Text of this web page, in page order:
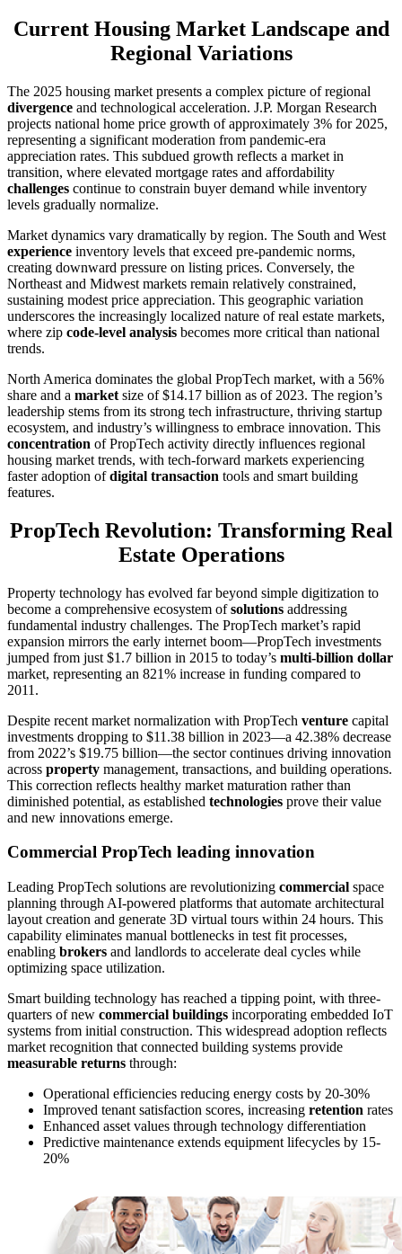
Current Housing Market Landscape and
Regional Variations
The 2025 housing market presents a complex picture of regional
divergence and technological acceleration. J.P. Morgan Research
projects national home price growth of approximately 3% for 2025,
representing a significant moderation from pandemic-era
appreciation rates. This subdued growth reflects a market in
transition, where elevated mortgage rates and affordability
challenges continue to constrain buyer demand while inventory
levels gradually normalize.
Market dynamics vary dramatically by region. The South and West
experience inventory levels that exceed pre-pandemic norms,
creating downward pressure on listing prices. Conversely, the
Northeast and Midwest markets remain relatively constrained,
sustaining modest price appreciation. This geographic variation
underscores the increasingly localized nature of real estate markets,
where zip code-level analysis becomes more critical than national
trends.
North America dominates the global PropTech market, with a 56%
share and a market size of $14.17 billion as of 2023. The region’s
leadership stems from its strong tech infrastructure, thriving startup
ecosystem, and industry’s willingness to embrace innovation. This
concentration of PropTech activity directly influences regional
housing market trends, with tech-forward markets experiencing
faster adoption ofdigital transaction tools and smart building
features.
PropTech Revolution: Transforming Real
Estate Operations
Property technology has evolved far beyond simple digitization to
become a comprehensive ecosystem ofsolutions addressing
fundamental industry challenges. The PropTech market’s rapid
expansion mirrors the early internet boom—PropTech investments
jumped from just $1.7 billion in 2015 to today’s multi-billion dollar
market, representing an 821% increase in funding compared to
2011.
Despite recent market normalization with PropTech venture capital
investments dropping to $11.38 billion in 2023—a 42.38% decrease
from 2022’s $19.75 billion—the sector continues driving innovation
across property management, transactions, and building operations.
This correction reflects healthy market maturation rather than
diminished potential, as established technologies prove their value
and new innovations emerge.
Commercial PropTech leading innovation
Leading PropTech solutions are revolutionizing commercial space
planning through AI-powered platforms that automate architectural
layout creation and generate 3D virtual tours within 24 hours. This
capability eliminates manual bottlenecks in test fit processes,
enabling brokers and landlords to accelerate deal cycles while
optimizing space utilization.
Smart building technology has reached a tipping point, with three-
quarters of new commercial buildings incorporating embedded IoT
systems from initial construction. This widespread adoption reflects
market recognition that connected building systems provide
measurable returns through:
Operational efficiencies reducing energy costs by 20-30%
Improved tenant satisfaction scores, increasing retention rates
Enhanced asset values through technology differentiation
Predictive maintenance extends equipment lifecycles by 15-
20%